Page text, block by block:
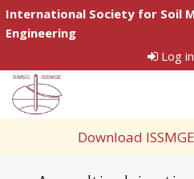
International Society for Soil
Engineering
Log in
Download